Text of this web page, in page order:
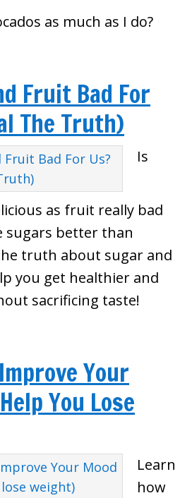
as much as I do?
Fruit Bad For
The Truth)
Is
as fruit really bad
sugars better than
truth about sugar and
you get healthier and
sacrificing taste!
Your
You Lose
Learn
how